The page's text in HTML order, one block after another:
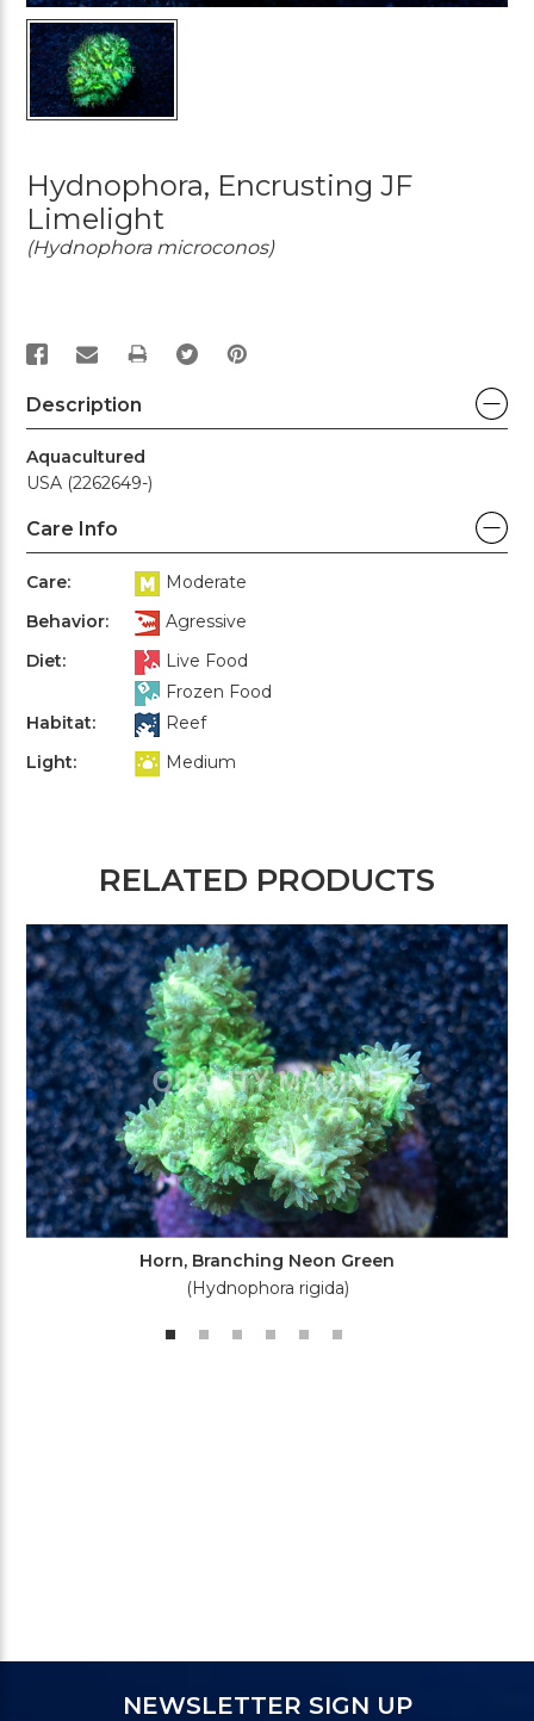
Hydnophora, Encrusting JF
Limelight
(Hydnophora microconos)
PRINT
Description
Aquacultured
USA (2262649-)
Care Info
Care:
Moderate
Behavior:
Agressive
Diet:
Live Food
Frozen Food
Habitat:
Reef
Light:
Medium
RELATED PRODUCTS
Horn, Branching Neon Green
(Hydnophora rigida)
NEWSLETTER SIGN UP